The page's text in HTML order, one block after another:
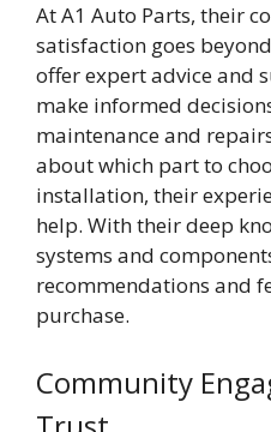
At A1 Auto Parts, their
satisfaction goes
offer expert advice and
make informed
maintenance and
about which part to
installation, their
help. With their deep
systems and
recommendations and
purchase.
Community